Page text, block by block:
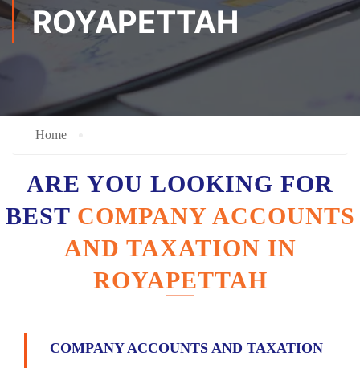
ROYAPETTAH
Home
ARE YOU LOOKING FOR
BEST COMPANY ACCOUNTS
AND TAXATION IN
ROYAPETTAH
COMPANY ACCOUNTS AND TAXATION